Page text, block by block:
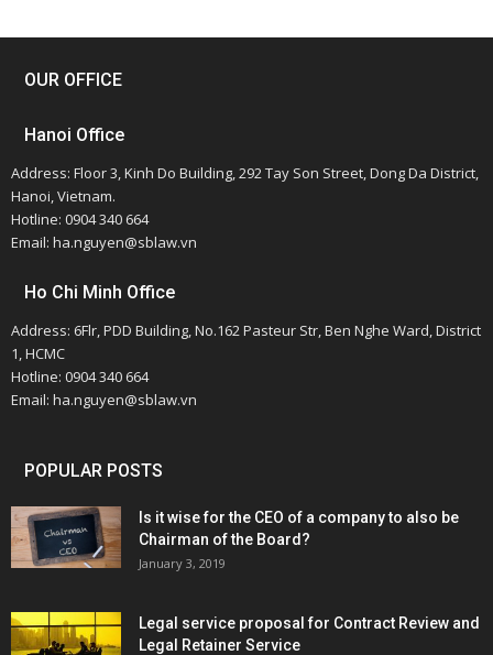
OUR OFFICE
Hanoi Office
Address: Floor 3, Kinh Do Building, 292 Tay Son Street, Dong Da District,
Hanoi, Vietnam.
Hotline: 0904 340 664
Email: ha.nguyen@sblaw.vn
Ho Chi Minh Office
Address: 6Flr, PDD Building, No.162 Pasteur Str, Ben Nghe Ward, District
1, HCMC
Hotline: 0904 340 664
Email: ha.nguyen@sblaw.vn
POPULAR POSTS
Is it wise for the CEO of a company to also be
Chairman of the Board?
January 3, 2019
Legal service proposal for Contract Review and
Legal Retainer Service